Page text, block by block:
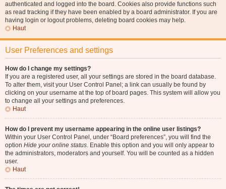
authenticated and logged into the board. Cookies also provide functions such
as read tracking if they have been enabled by a board administrator. If you are
having login or logout problems, deleting board cookies may help.
Haut
User Preferences and settings
How do I change my settings?
If you are a registered user, all your settings are stored in the board database.
To alter them, visit your User Control Panel; a link can usually be found by
clicking on your username at the top of board pages. This system will allow you
to change all your settings and preferences.
Haut
How do I prevent my username appearing in the online user listings?
Within your User Control Panel, under “Board preferences”, you will find the
option Hide your online status. Enable this option and you will only appear to
the administrators, moderators and yourself. You will be counted as a hidden
user.
Haut